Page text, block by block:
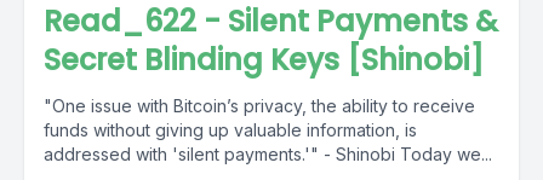
Read_622 - Silent Payments &
Secret Blinding Keys [Shinobi]
"One issue with Bitcoin’s privacy, the ability to receive
funds without giving up valuable information, is
addressed with 'silent payments.'" - Shinobi Today we...